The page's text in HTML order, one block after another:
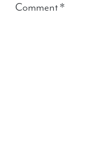
Comment*